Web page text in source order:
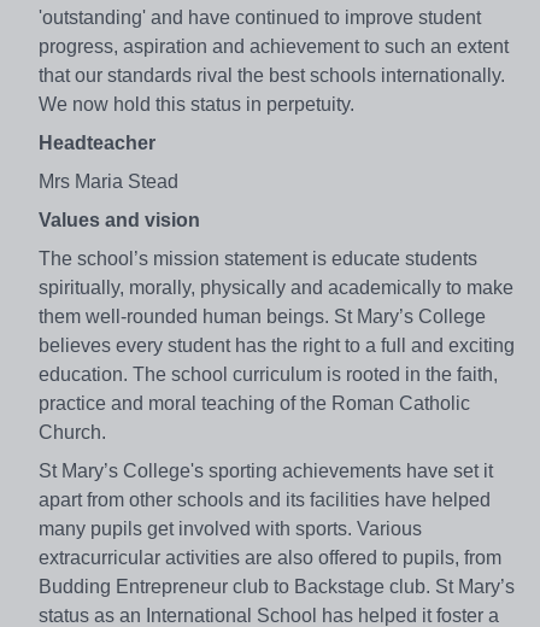
'outstanding' and have continued to improve student
progress, aspiration and achievement to such an extent
that our standards rival the best schools internationally.
We now hold this status in perpetuity.
Headteacher
Mrs Maria Stead
Values and vision
The school’s mission statement is educate students
spiritually, morally, physically and academically to make
them well-rounded human beings. St Mary’s College
believes every student has the right to a full and exciting
education. The school curriculum is rooted in the faith,
practice and moral teaching of the Roman Catholic
Church.
St Mary’s College's sporting achievements have set it
apart from other schools and its facilities have helped
many pupils get involved with sports. Various
extracurricular activities are also offered to pupils, from
Budding Entrepreneur club to Backstage club. St Mary’s
status as an International School has helped it foster a